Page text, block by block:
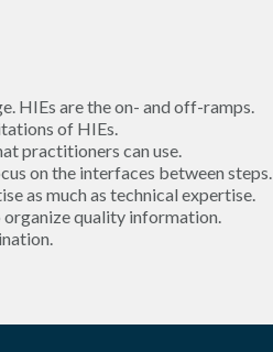
HIEs are the on- and off-ramps.
of HIEs.
practitioners can use.
on the interfaces between steps.
as much as technical expertise.
quality information.